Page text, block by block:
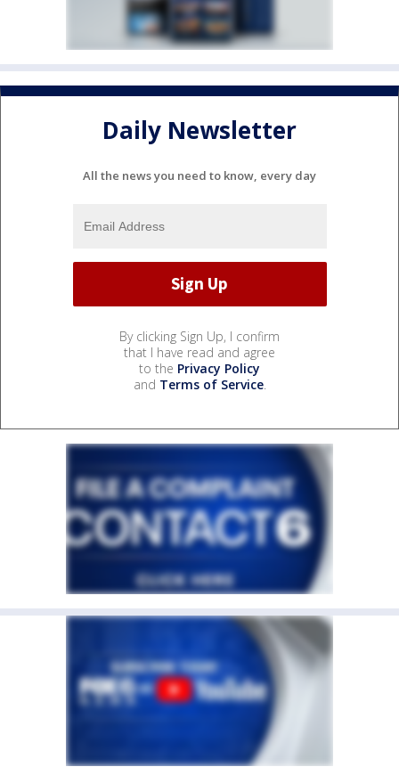
Daily Newsletter
All the news you need to know, every day
By clicking Sign Up, I confirm
that I have read and agree
to the Privacy Policy
and Terms of Service.